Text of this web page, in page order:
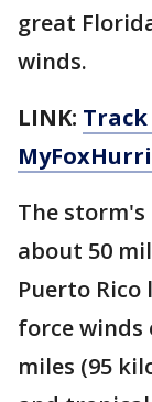
great
winds.
LINK:
The storm's
about 50
Puerto Rico
force winds
miles (95